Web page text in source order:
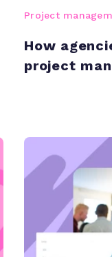
Project
How
project